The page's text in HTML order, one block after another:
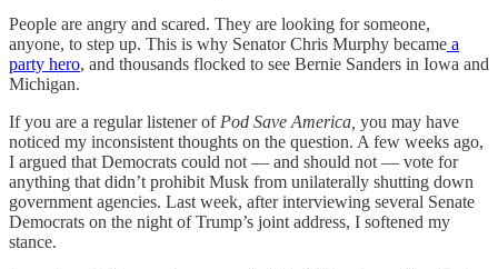
People are angry and scared. They are looking for someone,
anyone, to step up. This is why Senator Chris Murphy became a
party hero, and thousands flocked to see Bernie Sanders in Iowa and
Michigan.
If you are a regular listener of Pod Save America, you may have
noticed my inconsistent thoughts on the question. A few weeks ago,
I argued that Democrats could not — and should not — vote for
anything that didn’t prohibit Musk from unilaterally shutting down
government agencies. Last week, after interviewing several Senate
Democrats on the night of Trump’s joint address, I softened my
stance.